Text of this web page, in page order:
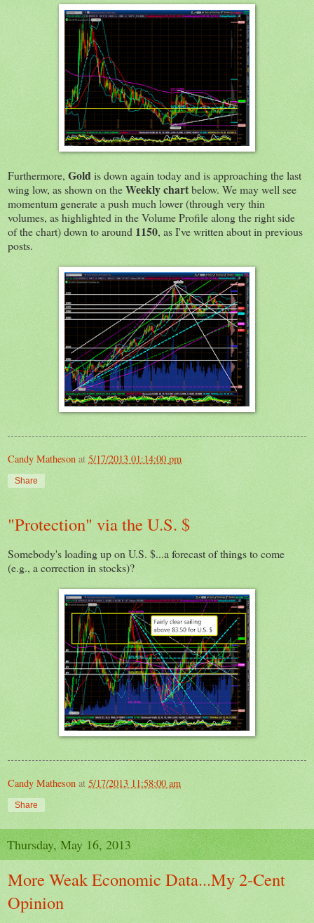
Furthermore, Goldis down again today and is approaching the last
wing low, as shown on theWeekly chartbelow. We may well see
momentum generate a push much lower (through very thin
volumes, as highlighted in the Volume Profile along the right side
of the chart) down to around 1150, as I've written about in previous
posts.
Candy Matheson at 5/17/2013 01:14:00 pm
Share
"Protection" via the U.S. $
Somebody's loading up on U.S. $...a forecast of things to come
(e.g., a correction in stocks)?
Candy Matheson at 5/17/2013 11:58:00 am
Share
Thursday, May 16, 2013
More Weak Economic Data...My 2-Cent
Opinion